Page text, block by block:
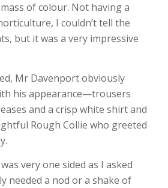
of colour. Not having a
I couldn’t tell the
but it was a very impressive
Mr Davenport obviously
his appearance—trousers
and a crisp white shirt and
Rough Collie who greeted
very one sided as I asked
needed a nod or a shake of